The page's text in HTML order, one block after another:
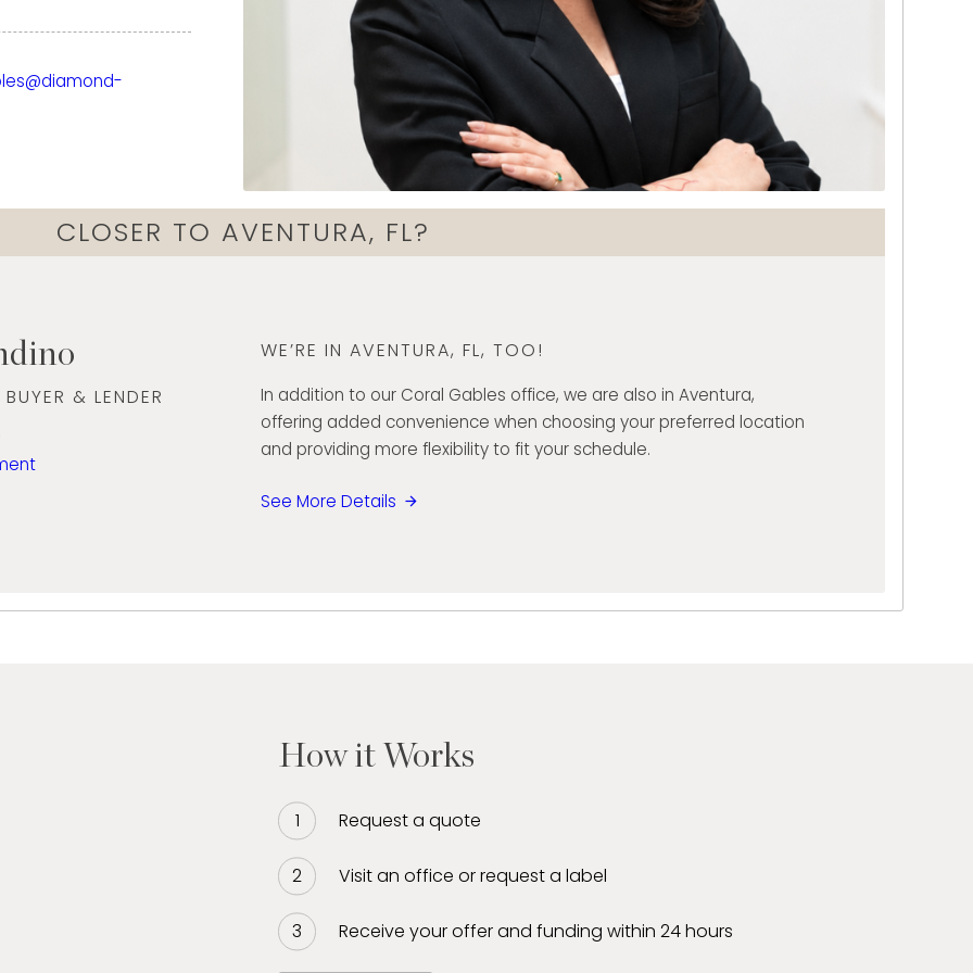
in finance,
her
and deliver
skills, and
customer
Banc team
South Florida.
CLOSER TO AVENTURA, FL?
& LENDER
WE’RE IN AVENTURA, FL, TOO!
In addition to our Coral Gables office, we are also in Aventura,
offering added convenience when choosing your preferred location
and providing more flexibility to fit your schedule.
See More Details
How it Works
Request a quote
Visit an office or request a label
Receive your offer and funding within 24 hours